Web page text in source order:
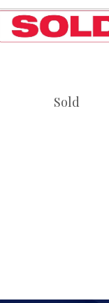
Sold